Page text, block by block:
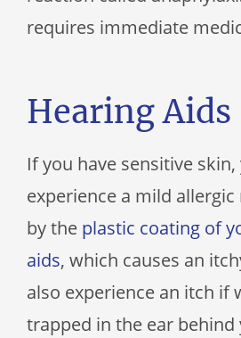
requires immediate
Hearing Aids
If you have sensitive
experience a mild
by the plastic coating of
aids, which causes an
also experience an itch if
trapped in the ear behind